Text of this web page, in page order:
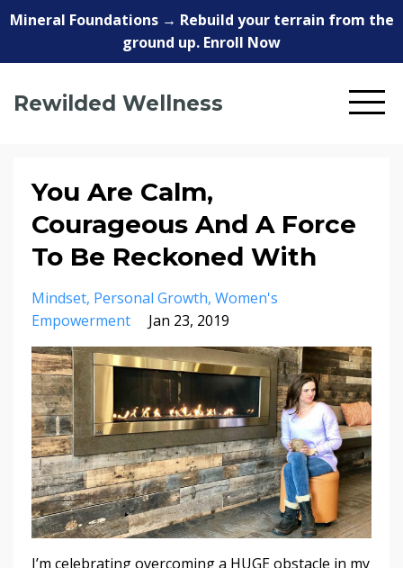
Mineral Foundations → Rebuild your terrain from the
ground up. Enroll Now
Rewilded Wellness
You Are Calm,
Courageous And A Force
To Be Reckoned With
Mindset Personal Growth Women's
Empowerment
Jan 23, 2019
I’m celebrating overcoming a HUGE obstacle in my